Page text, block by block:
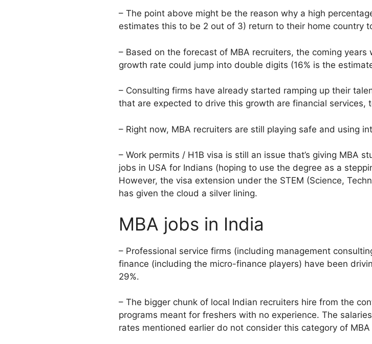
– The point above might be the reason why a high
estimates this to be 2 out of 3) return to their home country
– Based on the forecast of MBA recruiters, the coming
growth rate could jump into double digits (16% is the
– Consulting firms have already started ramping up their
that are expected to drive this growth are financial services,
– Right now, MBA recruiters are still playing safe and using
– Work permits / H1B visa is still an issue that’s giving MBA
jobs in USA for Indians (hoping to use the degree as a
However, the visa extension under the STEM (Science,
has given the cloud a silver lining.
MBA jobs in India
– Professional service firms (including management
finance (including the micro-finance players) have been
29%.
– The bigger chunk of local Indian recruiters hire from the
programs meant for freshers with no experience. The
rates mentioned earlier do not consider this category of